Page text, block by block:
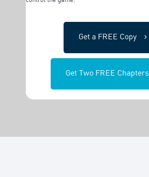
Get a FREE Copy
Get Two FREE Chapters